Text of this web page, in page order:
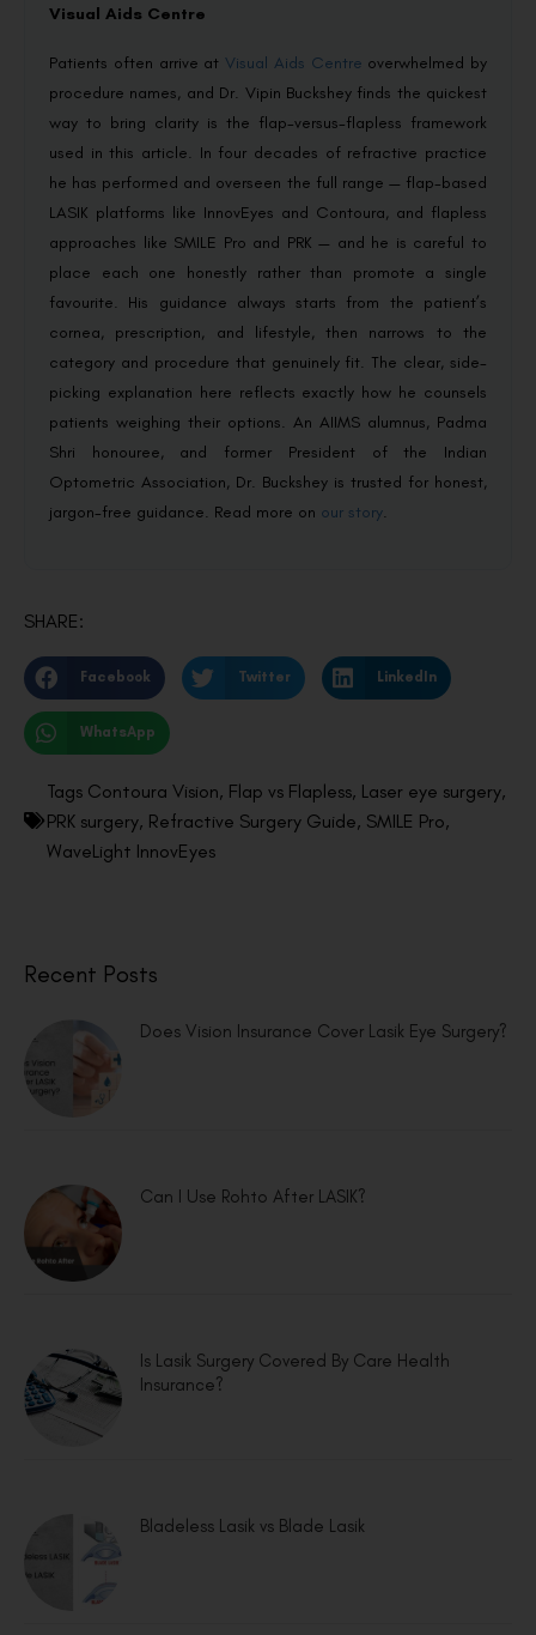
Visual Aids Centre
Patients often arrive at Visual Aids Centre overwhelmed by
procedure names, and Dr. Vipin Buckshey finds the quickest
way to bring clarity is the flap-versus-flapless framework
used in this article. In four decades of refractive practice
he has performed and overseen the full range — flap-based
LASIK platforms like InnovEyes and Contoura, and flapless
approaches like SMILE Pro and PRK — and he is careful to
place each one honestly rather than promote a single
favourite. His guidance always starts from the patient’s
cornea, prescription, and lifestyle, then narrows to the
category and procedure that genuinely fit. The clear, side-
picking explanation here reflects exactly how he counsels
patients weighing their options. An AIIMS alumnus, Padma
Shri honouree, and former President of the Indian
Optometric Association, Dr. Buckshey is trusted for honest,
jargon-free guidance. Read more on our story.
SHARE:
Facebook Twitter LinkedIn
WhatsApp
Tags Contoura Vision, Flap vs Flapless, Laser eye surgery,
PRK surgery, Refractive Surgery Guide, SMILE Pro,
WaveLight InnovEyes
Recent Posts
Does Vision Insurance Cover Lasik Eye Surgery?
Can I Use Rohto After LASIK?
Is Lasik Surgery Covered By Care Health
Insurance?
Bladeless Lasik vs Blade Lasik